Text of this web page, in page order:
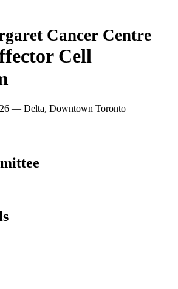
Cancer Centre
Cell
— Delta, Downtown Toronto